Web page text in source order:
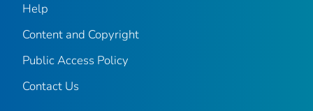
Help
Content and Copyright
Public Access Policy
Contact Us